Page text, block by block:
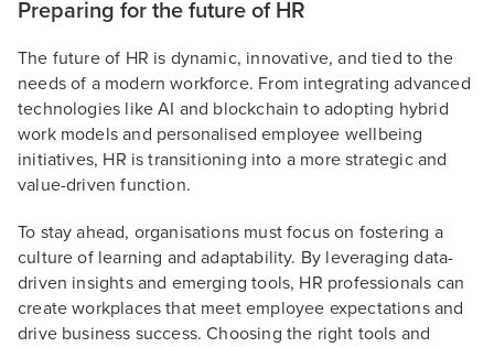
Preparing for the future of HR
The future of HR is dynamic, innovative, and tied to the
needs of a modern workforce. From integrating advanced
technologies like AI and blockchain to adopting hybrid
work models and personalised employee wellbeing
initiatives, HR is transitioning into a more strategic and
value-driven function.
To stay ahead, organisations must focus on fostering a
culture of learning and adaptability. By leveraging data-
driven insights and emerging tools, HR professionals can
create workplaces that meet employee expectations and
drive business success. Choosing the right tools and